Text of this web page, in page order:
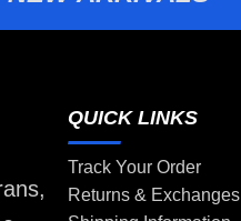
QUICK LINKS
Track Your Order
Returns & Exchanges